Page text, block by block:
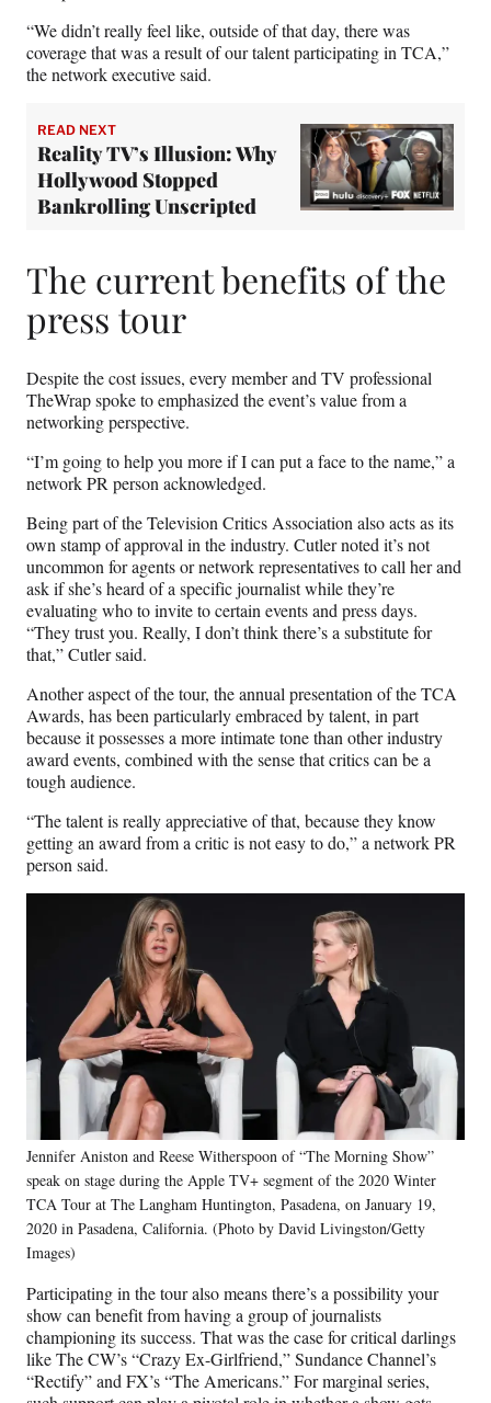
“We didn’t really feel like, outside of that day, there was
coverage that was a result of our talent participating in TCA,”
the network executive said.
READ NEXT
Reality TV’s Illusion: Why
Hollywood Stopped
Bankrolling Unscripted
The current benefits of the
press tour
Despite the cost issues, every member and TV professional
TheWrap spoke to emphasized the event’s value from a
networking perspective.
“I’m going to help you more if I can put a face to the name,” a
network PR person acknowledged.
Being part of the Television Critics Association also acts as its
own stamp of approval in the industry. Cutler noted it’s not
uncommon for agents or network representatives to call her and
ask if she’s heard of a specific journalist while they’re
evaluating who to invite to certain events and press days.
“They trust you. Really, I don’t think there’s a substitute for
that,” Cutler said.
Another aspect of the tour, the annual presentation of the TCA
Awards, has been particularly embraced by talent, in part
because it possesses a more intimate tone than other industry
award events, combined with the sense that critics can be a
tough audience.
“The talent is really appreciative of that, because they know
getting an award from a critic is not easy to do,” a network PR
person said.
Jennifer Aniston and Reese Witherspoon of “The Morning Show”
speak on stage during the Apple TV+ segment of the 2020 Winter
TCA Tour at The Langham Huntington, Pasadena, on January 19,
2020 in Pasadena, California. (Photo by David Livingston/Getty
Images)
Participating in the tour also means there’s a possibility your
show can benefit from having a group of journalists
championing its success. That was the case for critical darlings
like The CW’s “Crazy Ex-Girlfriend,” Sundance Channel’s
“Rectify” and FX’s “The Americans.” For marginal series,